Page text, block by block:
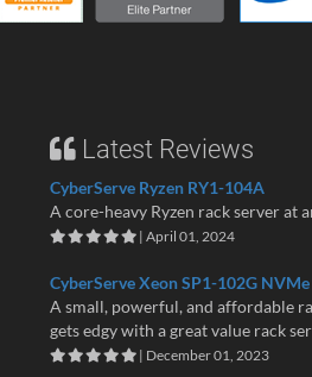
Latest Reviews
CyberServe Ryzen RY1-104A
A core-heavy Ryzen rack server at
| April 01, 2024
CyberServe Xeon SP1-102G NVMe
A small, powerful, and affordable
gets edgy with a great value rack
| December 01, 2023